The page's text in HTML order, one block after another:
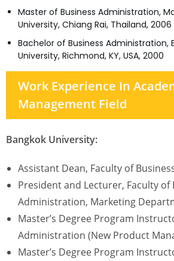
Master of Business Administration,
University, Chiang Rai, Thailand, 2006
Bachelor of Business Administration,
University, Richmond, KY, USA, 2000
Work Experience In
Management Field
Bangkok University:
Assistant Dean, Faculty of
President and Lecturer, Faculty of
Administration, Marketing
Master’s Degree Program
Administration (New Product
Master’s Degree Program